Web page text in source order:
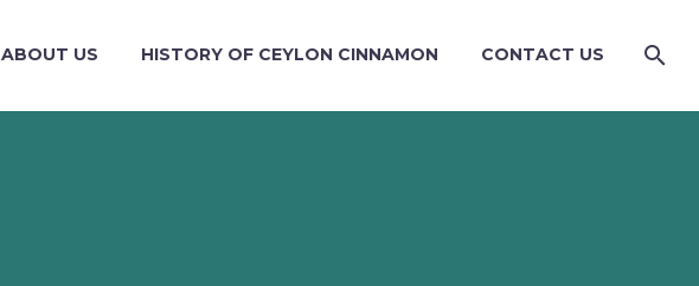
ABOUT US HISTORY OF CEYLON CINNAMON CONTACT US